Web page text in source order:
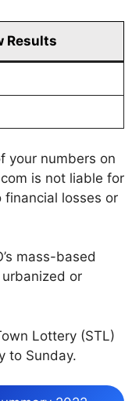
Results
your numbers on
is not liable for
financial losses or
mass-based
or
Lottery (STL)
to Sunday.